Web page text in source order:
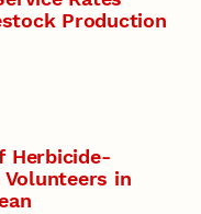
Production
Herbicide-
in